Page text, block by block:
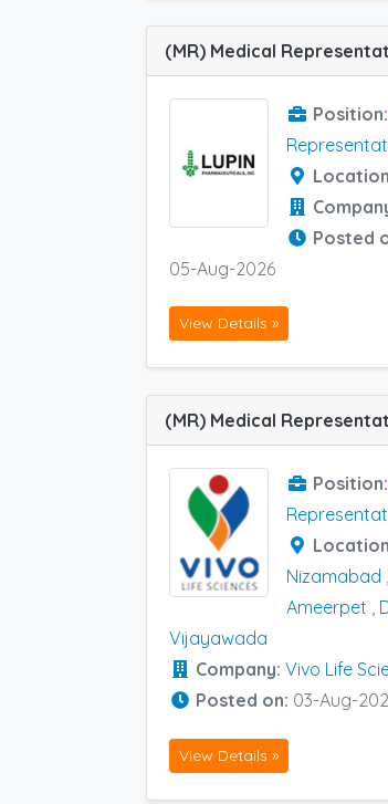
Position:
Posted
05-Aug-2026
View Details »
Position:
Nizamabad ,
Ameerpet ,
Vijayawada
Company: Vivo Life
Posted on: 03-Aug-
View Details »